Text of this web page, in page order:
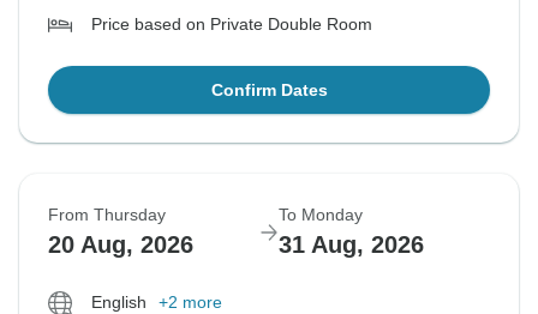
Price based on Private Double Room
Confirm Dates
From Thursday
20 Aug, 2026
To Monday
31 Aug, 2026
English
+2 more